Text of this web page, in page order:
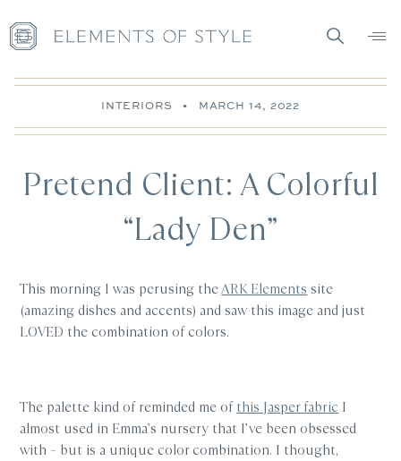
INTERIORS • MARCH 14, 2022
Pretend Client: A Colorful
“Lady Den”
This morning I was perusing theARK Elements site
(amazing dishes and accents) and saw this image and just
LOVED the combination of colors.
The palette kind of reminded me ofthis Jasper fabric I
almost used in Emma’s nursery that I’ve been obsessed
with – but is a unique color combination. I thought,